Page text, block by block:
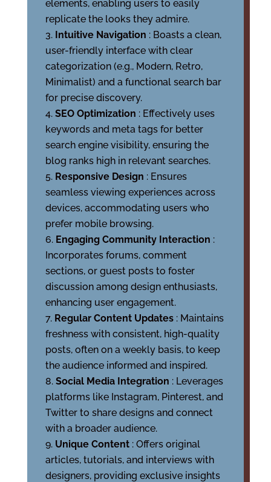
elements, enabling users to easily
replicate the looks they admire.
Intuitive Navigation : Boasts a clean,
user-friendly interface with clear
categorization (e.g., Modern, Retro,
Minimalist) and a functional search bar
for precise discovery.
SEO Optimization : Effectively uses
keywords and meta tags for better
search engine visibility, ensuring the
blog ranks high in relevant searches.
Responsive Design : Ensures
seamless viewing experiences across
devices, accommodating users who
prefer mobile browsing.
Engaging Community Interaction :
Incorporates forums, comment
sections, or guest posts to foster
discussion among design enthusiasts,
enhancing user engagement.
Regular Content Updates : Maintains
freshness with consistent, high-quality
posts, often on a weekly basis, to keep
the audience informed and inspired.
Social Media Integration : Leverages
platforms like Instagram, Pinterest, and
Twitter to share designs and connect
with a broader audience.
Unique Content : Offers original
articles, tutorials, and interviews with
designers, providing exclusive insights